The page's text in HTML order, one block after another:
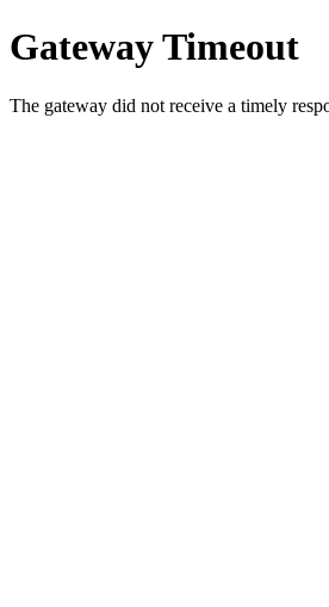
Gateway Timeout
The gateway did not receive a timely